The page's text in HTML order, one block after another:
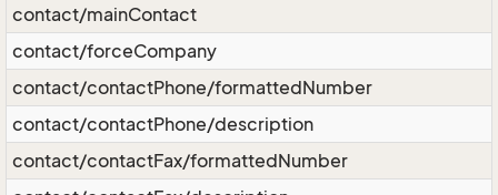
contact/mainContact
contact/forceCompany
contact/contactPhone/formattedNumber
contact/contactPhone/description
contact/contactFax/formattedNumber